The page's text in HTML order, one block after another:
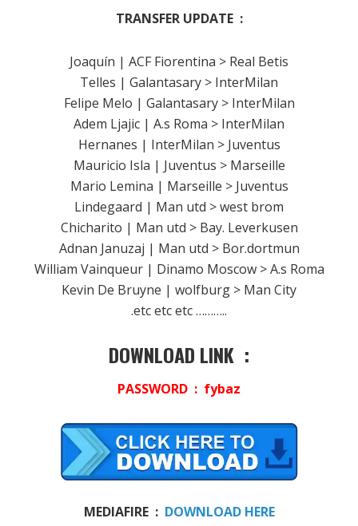
TRANSFER UPDATE :
Joaquín | ACF Fiorentina > Real Betis
Telles | Galantasary > InterMilan
Felipe Melo | Galantasary > InterMilan
Adem Ljajic | A.s Roma > InterMilan
Hernanes | InterMilan > Juventus
Mauricio Isla | Juventus > Marseille
Mario Lemina | Marseille > Juventus
Lindegaard | Man utd > west brom
Chicharito | Man utd > Bay. Leverkusen
Adnan Januzaj | Man utd > Bor.dortmun
William Vainqueur | Dinamo Moscow > A.s Roma
Kevin De Bruyne | wolfburg > Man City
.etc etc etc ………..
DOWNLOAD LINK :
PASSWORD : fybaz
MEDIAFIRE : DOWNLOAD HERE